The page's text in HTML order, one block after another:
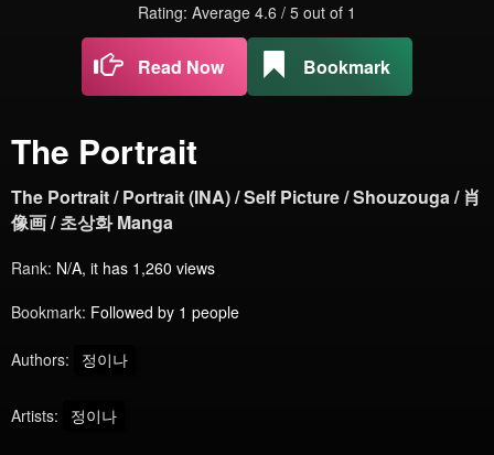
Rating: Average 4.6 / 5 out of 1
Read Now Bookmark
The Portrait
The Portrait / Portrait (INA) / Self Picture / Shouzouga / 肖
像画 / 초상화 Manga
Rank: N/A, it has 1,260 views
Bookmark: Followed by 1 people
Authors: 정이나
Artists: 정이나